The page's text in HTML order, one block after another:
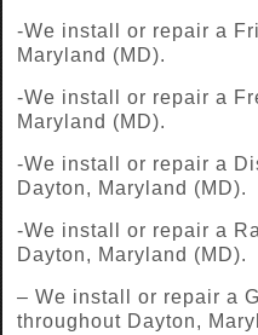
-We install or repair a
Maryland (MD).
-We install or repair a
Maryland (MD).
-We install or repair a
Dayton, Maryland (MD).
-We install or repair a
Dayton, Maryland (MD).
– We install or repair a
throughout Dayton,